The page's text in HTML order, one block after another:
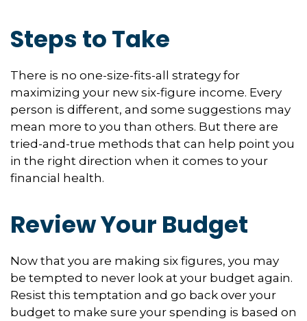
Steps to Take
There is no one-size-fits-all strategy for
maximizing your new six-figure income. Every
person is different, and some suggestions may
mean more to you than others. But there are
tried-and-true methods that can help point you
in the right direction when it comes to your
financial health.
Review Your Budget
Now that you are making six figures, you may
be tempted to never look at your budget again.
Resist this temptation and go back over your
budget to make sure your spending is based on